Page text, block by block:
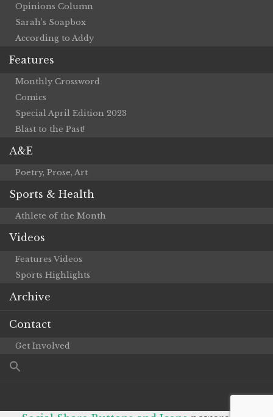
Opinions Column
Sarah’s Soapbox
According to Addy
Features
Monthly Crossword
Comics
Special April Edition 2023
Blast to the Past!
A&E
Poetry, Prose, Art
Sports & Health
Athlete of the Month
Videos
Features Videos
Sports Highlights
Archive
Contact
Get Involved